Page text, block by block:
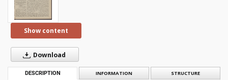
Show content
Download
DESCRIPTION INFORMATION STRUCTURE